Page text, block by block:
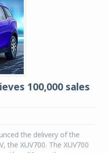
100,000 sales
the delivery of the
the XUV700. The XUV700